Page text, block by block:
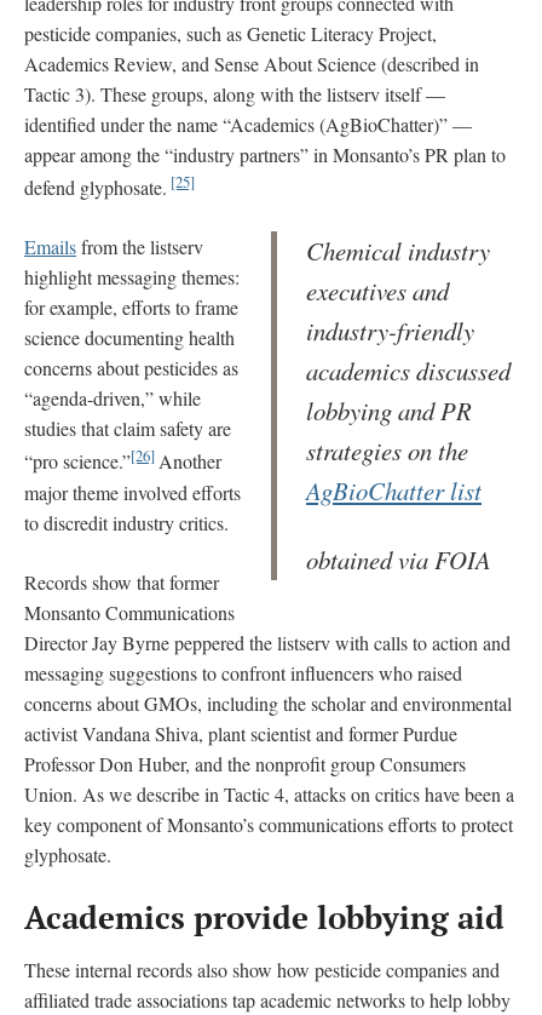
pesticide companies, such as Genetic Literacy Project,
Academics Review, and Sense About Science (described in
Tactic 3). These groups, along with the listserv itself —
identified under the name “Academics (AgBioChatter)” —
appear among the “industry partners” in Monsanto’s PR plan to
defend glyphosate. [25]
Chemical industry
executives and
industry-friendly
academics discussed
lobbying and PR
strategies on the
AgBioChatter list
obtained via FOIA
Emailsfrom the listserv
highlight messaging themes:
for example, efforts to frame
science documenting health
concerns about pesticides as
“agenda-driven,” while
studies that claim safety are
“pro science.”[26]Another
major theme involved efforts
to discredit industry critics.
Records show that former
Monsanto Communications
Director Jay Byrne peppered the listserv with calls to action and
messaging suggestions to confront influencers who raised
concerns about GMOs, including the scholar and environmental
activist Vandana Shiva, plant scientist and former Purdue
Professor Don Huber, and the nonprofit group Consumers
Union. As we describe in Tactic 4, attacks on critics have been a
key component of Monsanto’s communications efforts to protect
glyphosate.
Academics provide lobbying aid
These internal records also show how pesticide companies and
affiliated trade associations tap academic networks to help lobby